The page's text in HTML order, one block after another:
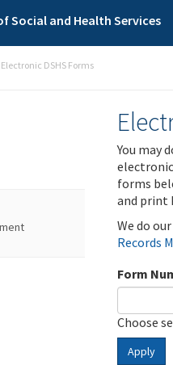
Social and Health Services
Electronic DSHS Forms
You may
forms
and print
We do
Records
Form
Choose
Apply